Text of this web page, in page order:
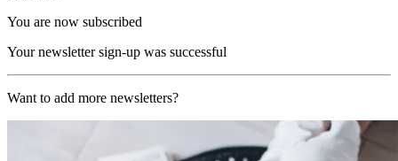
You are now subscribed
Your newsletter sign-up was successful
Want to add more newsletters?